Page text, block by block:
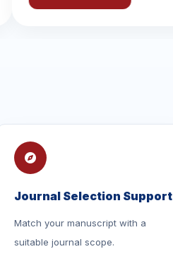
Journal Selection Support
Match your manuscript with a
suitable journal scope.